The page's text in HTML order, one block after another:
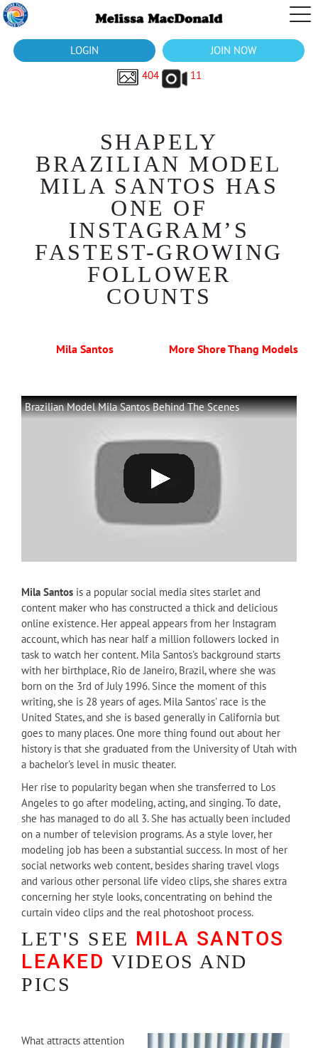
LOGIN
JOIN NOW
404
11
SHAPELY
BRAZILIAN MODEL
MILA SANTOS HAS
ONE OF
INSTAGRAM’S
FASTEST-GROWING
FOLLOWER
COUNTS
Mila Santos More Shore Thang Models
Brazilian Model Mila Santos Behind The Scenes
Mila Santos is a popular social media sites starlet and
content maker who has constructed a thick and delicious
online existence. Her appeal appears from her Instagram
account, which has near half a million followers locked in
task to watch her content. Mila Santos's background starts
with her birthplace, Rio de Janeiro, Brazil, where she was
born on the 3rd of July 1996. Since the moment of this
writing, she is 28 years of ages. Mila Santos' race is the
United States, and she is based generally in California but
goes to many places. One more thing found out about her
history is that she graduated from the University of Utah with
a bachelor's level in music theater.
Her rise to popularity began when she transferred to Los
Angeles to go after modeling, acting, and singing. To date,
she has managed to do all 3. She has actually been included
on a number of television programs. As a style lover, her
modeling job has been a substantial success. In most of her
social networks web content, besides sharing travel vlogs
and various other personal life video clips, she shares extra
concerning her style looks, concentrating on behind the
curtain video clips and the real photoshoot process.
LET'S SEE MILA SANTOS
LEAKED VIDEOS AND
PICS
What attracts attention